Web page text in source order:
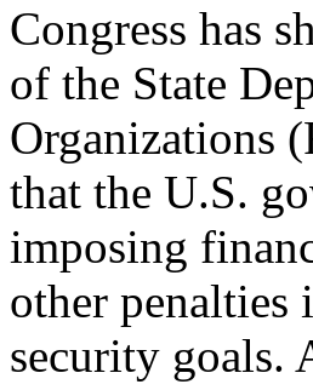
Congress has
of the State
Organizations
that the U.S.
imposing
other
security goals.